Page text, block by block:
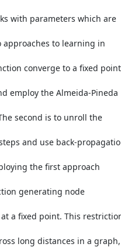
with parameters which are
to learning in
converge to a fixed point
employ the Almeida-Pineda
second is to unroll the
and use back-
the first approach
generating node
a fixed point. This
long distances in a graph,